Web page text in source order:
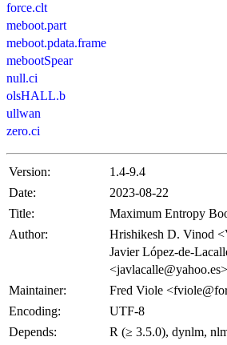
force.clt
meboot.part
meboot.pdata.frame
mebootSpear
null.ci
olsHALL.b
ullwan
zero.ci
Version:
1.4-9.4
Date:
2023-08-22
Title:
Maximum Entropy
Author:
Hrishikesh D. Vinod
Javier López-de-
Maintainer:
Fred Viole
Encoding:
UTF-8
Depends:
R (≥ 3.5.0), dynlm,